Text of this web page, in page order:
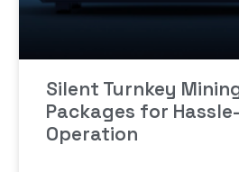
Silent Turnkey
Packages for
Operation